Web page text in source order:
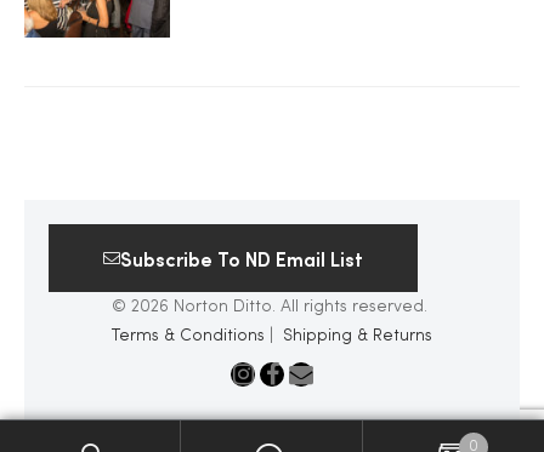
Subscribe To ND Email List
© 2026 Norton Ditto. All rights reserved.
Terms & Conditions
Shipping & Returns
0